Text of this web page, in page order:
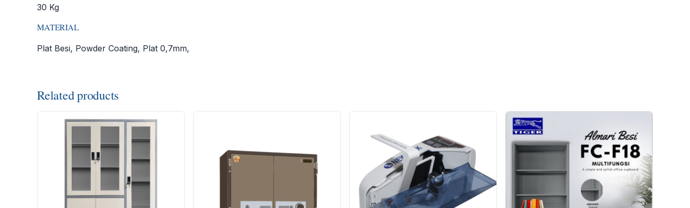
30 Kg
MATERIAL
Plat Besi, Powder Coating, Plat 0,7mm,
Related products